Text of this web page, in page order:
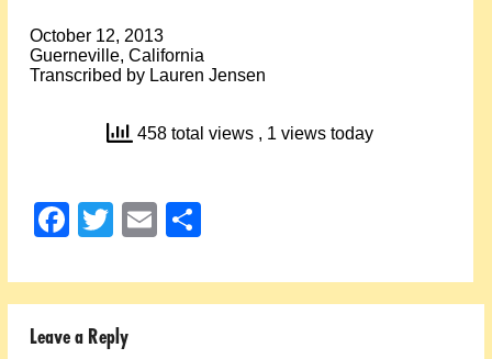
October 12, 2013
Guerneville, California
Transcribed by Lauren Jensen
458 total views , 1 views today
Facebook
TwitterEmail
Leave a Reply